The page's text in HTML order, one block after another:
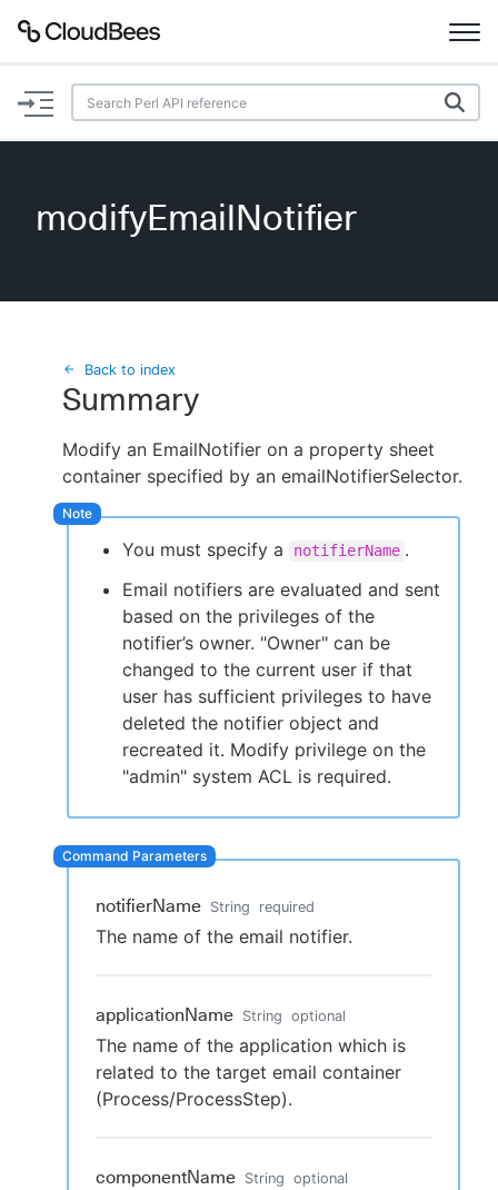
Documentation
Plugins
Search
Enable dark mode
New to CloudBees or returning.
Sign in / Sign up
modifyEmailNotifier
Back to index
Summary
Modify an EmailNotifier on a property sheet
container specified by an emailNotifierSelector.
You must specify a notifierName .
Email notifiers are evaluated and sent
based on the privileges of the
notifier’s owner. "Owner" can be
changed to the current user if that
user has sufficient privileges to have
deleted the notifier object and
recreated it. Modify privilege on the
"admin" system ACL is required.
notifierName String required
The name of the email notifier.
applicationName String optional
The name of the application which is
related to the target email container
(Process/ProcessStep).
componentName String optional